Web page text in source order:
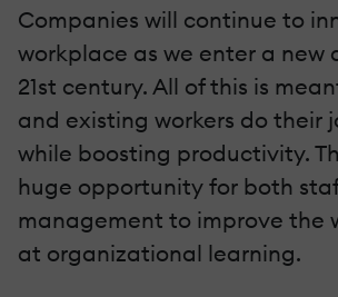
Companies will continue to
workplace as we enter a new
21st century. All of this is
and existing workers do their
while boosting productivity.
huge opportunity for both
management to improve the
at organizational learning.